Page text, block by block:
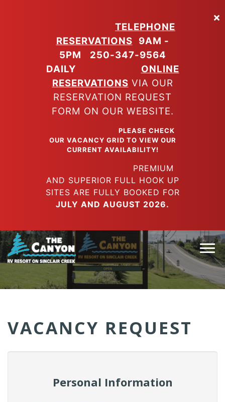
TELEPHONE
RESERVATIONS
9AM -
5PM
250-347-9564
DAILY
ONLINE
RESERVATIONS VIA OUR
RESERVATION REQUEST
FORM ON OUR WEBSITE.
PLEASE CHECK
OUR VACANCY GRID TO VIEW OUR
CURRENT AVAILABILITY!
PREMIUM
AND SUPERIOR FULL HOOK UP
SITES ARE FULLY BOOKED FOR
JULY AND AUGUST 2026.
(Company
name)
Canyon
RV
VACANCY REQUEST
Personal Information